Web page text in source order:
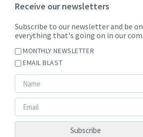
Receive our newsletters
Subscribe to our newsletter and be
everything that's going on in our
MONTHLY NEWSLETTER
EMAIL BLAST